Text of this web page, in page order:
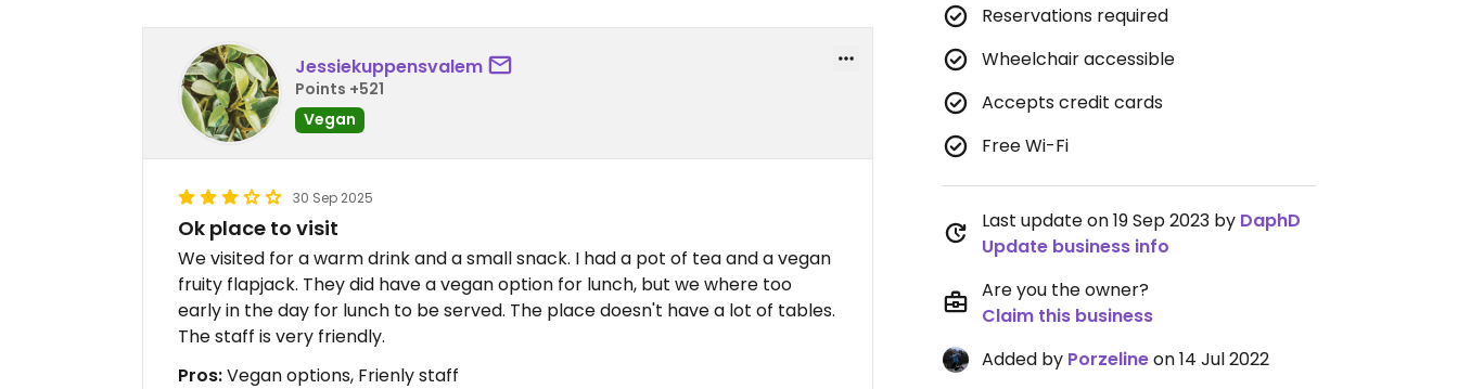
Jessiekuppensvalem
Points +521
Vegan
30 Sep 2025
Ok place to visit
We visited for a warm drink and a small snack. I had a pot of tea and a vegan
fruity flapjack. They did have a vegan option for lunch, but we where too
early in the day for lunch to be served. The place doesn't have a lot of tables.
The staff is very friendly.
Pros:Vegan options, Frienly staff
Reservations required
Wheelchair accessible
Accepts credit cards
Free Wi-Fi
Last update on 19 Sep 2023 by DaphD
Update business info
Are you the owner?
Claim this business
Added by Porzelineon 14 Jul 2022